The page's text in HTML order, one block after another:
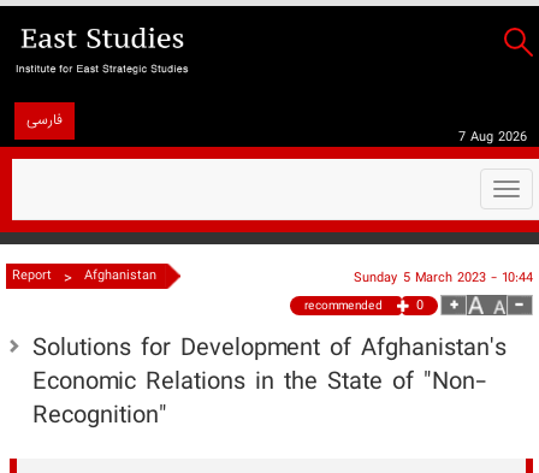
فارسی
7 Aug 2026
Report > Afghanistan Sunday 5 March 2023 - 10:44
recommended 0
Solutions for Development of Afghanistan's
Economic Relations in the State of "Non-
Recognition"